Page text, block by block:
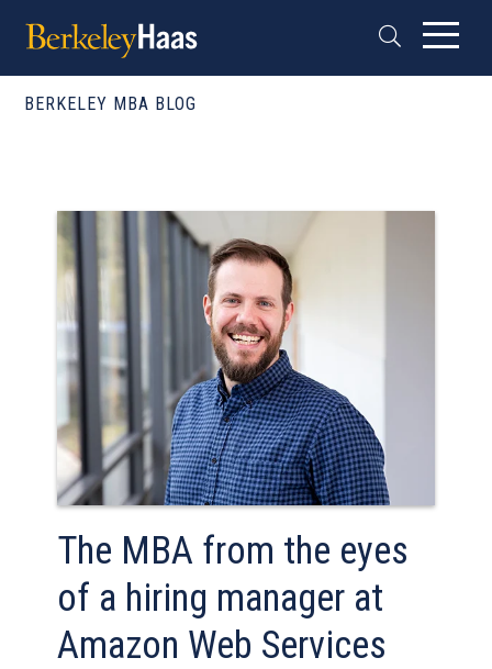
BERKELEY MBA BLOG
The MBA from the eyes
of a hiring manager at
Amazon Web Services